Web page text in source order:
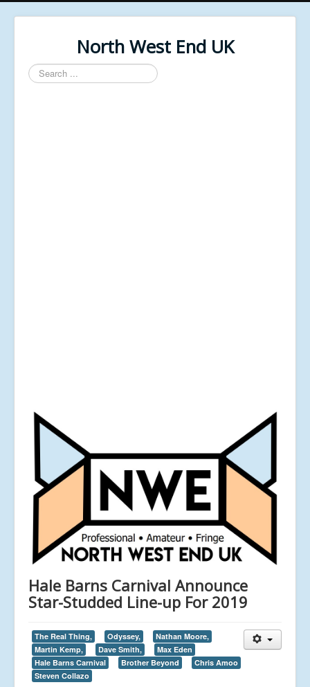
North West End UK
Search
...
Hale Barns Carnival Announce
Star-Studded Line-up For 2019
The Real Thing, Odyssey,
Nathan Moore,
Martin Kemp,
Dave Smith,
Max Eden
Hale Barns Carnival
Brother Beyond
Chris Amoo
Steven Collazo